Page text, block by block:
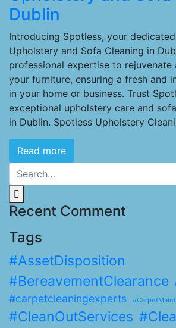
Dublin
Introducing Spotless, your
Upholstery and Sofa Cleaning in
professional expertise to rejuvenate
your furniture, ensuring a fresh and
in your home or business. Trust
exceptional upholstery care and
in Dublin. Spotless Upholstery
Read more
Recent Comment
Tags
#AssetDisposition
#BereavementClearance
#carpetcleaningexperts
#CleanOutServices